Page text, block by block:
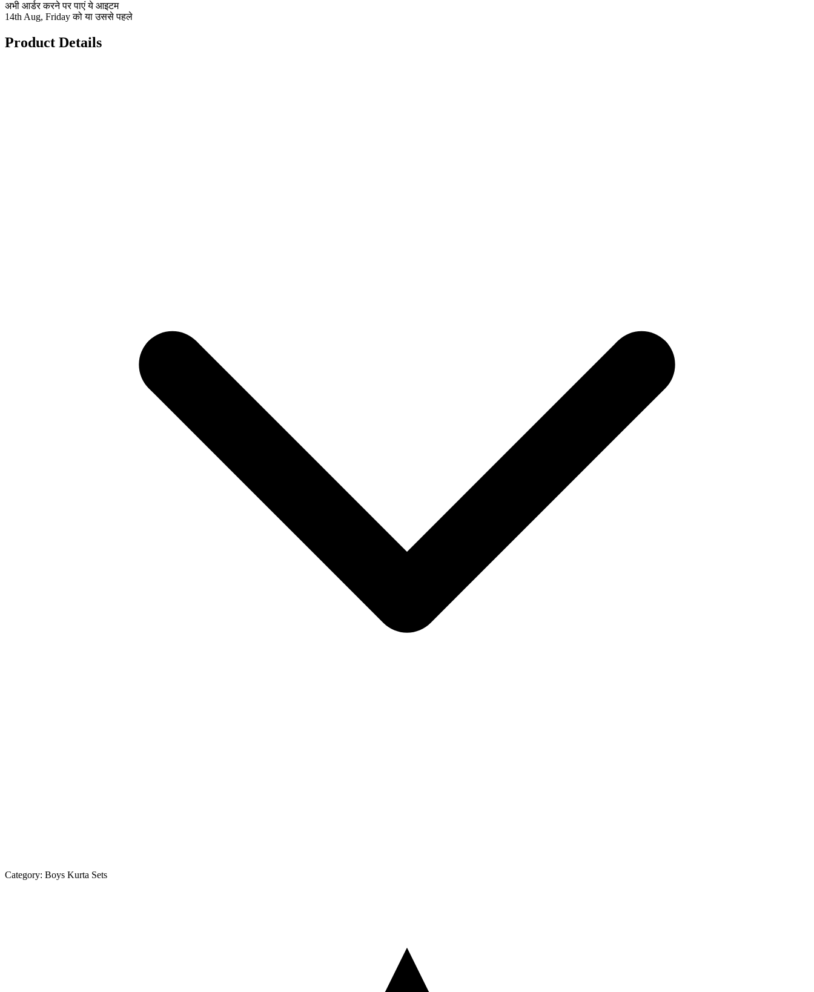
अभी आर्डर करने पर पाएं ये आइटम
14th Aug, Friday को या उससे पहले
Product Details
Category: Boys Kurta Sets